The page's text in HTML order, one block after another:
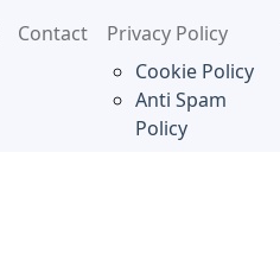
Contact
Privacy Policy
Cookie Policy
Anti Spam
Policy